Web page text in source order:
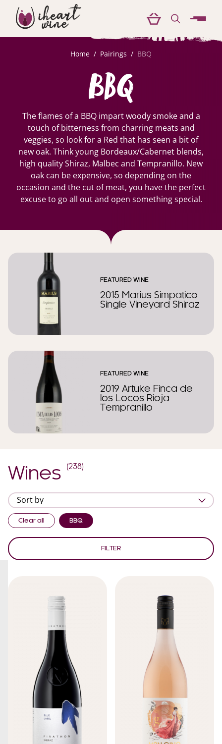
menu
Home / Pairings / BBQ
BBQ
The flames of a BBQ impart woody smoke and a
touch of bitterness from charring meats and
veggies, so look for a Red that has seen a bit of
new oak. Think young Bordeaux/Cabernet blends,
high quality Shiraz, Malbec and Tempranillo. New
oak can be expensive, so depending on the
occasion and the cut of meat, you have the perfect
excuse to go all out and open something special.
FEATURED WINE
2015 Marius Simpatico
Single Vineyard Shiraz
FEATURED WINE
2019 Artuke Finca de
los Locos Rioja
Tempranillo
Wines (238)
Clear all BBQ
FILTER